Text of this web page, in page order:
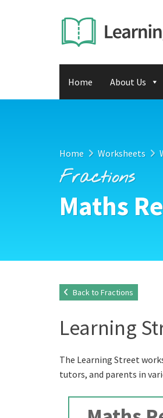
Home About Us
Home Worksheets
Fractions
Maths
Back to Fractions
Learning
The Learning Street
tutors, and parents in